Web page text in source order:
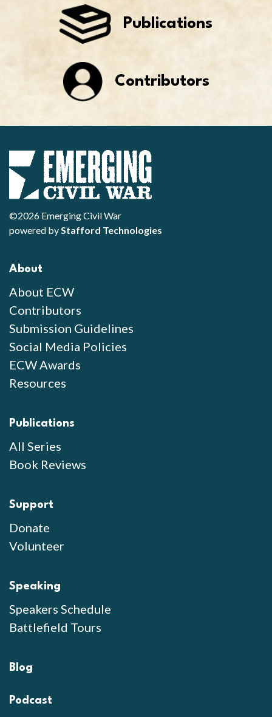
Publications
Contributors
©2026 Emerging Civil War
powered byStafford Technologies
About
About ECW
Contributors
Submission Guidelines
Social Media Policies
ECW Awards
Resources
Publications
All Series
Book Reviews
Support
Donate
Volunteer
Speaking
Speakers Schedule
Battlefield Tours
Blog
Podcast